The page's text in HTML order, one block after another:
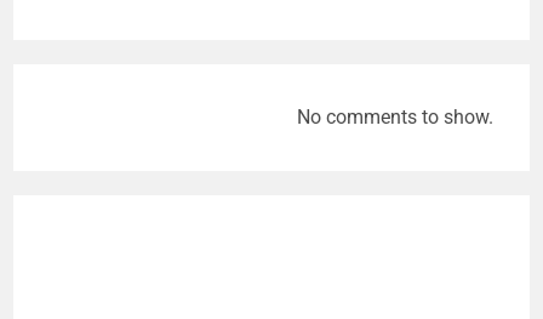
No comments to show.